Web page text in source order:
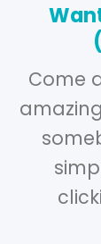
Come
amazing